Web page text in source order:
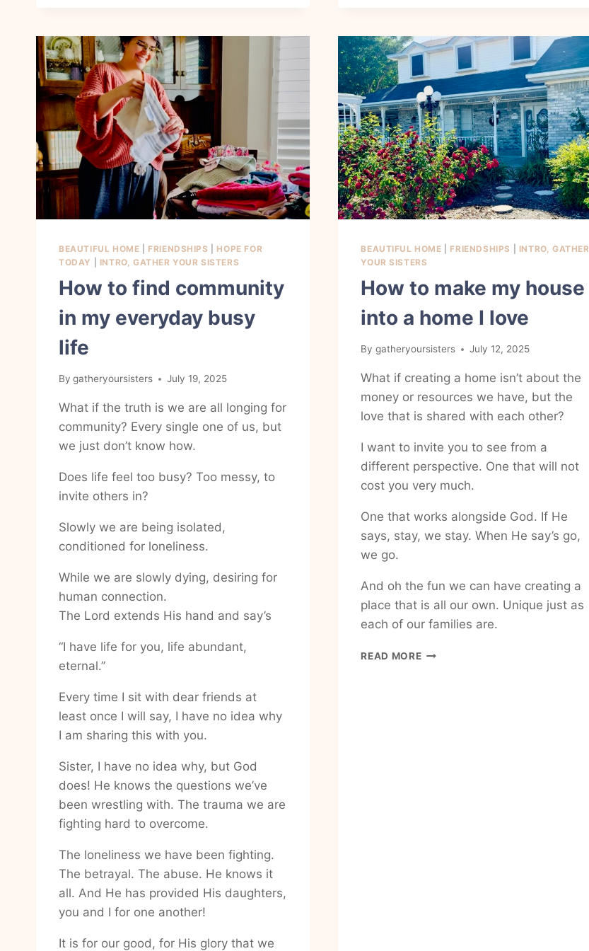
IN
MY
HEART
BEAUTIFUL HOME FRIENDSHIPS
HOPE FOR
TODAY
INTRO, GATHER YOUR SISTERS
How to find community
in my everyday busy
life
By gatheryoursisters July 19, 2025
What if the truth is we are all longing for
community? Every single one of us, but
we just don’t know how.
Does life feel too busy? Too messy, to
invite others in?
Slowly we are being isolated,
conditioned for loneliness.
While we are slowly dying, desiring for
human connection.
The Lord extends His hand and say’s
“I have life for you, life abundant,
eternal.”
Every time I sit with dear friends at
least once I will say, I have no idea why
I am sharing this with you.
Sister, I have no idea why, but God
does! He knows the questions we’ve
been wrestling with. The trauma we are
fighting hard to overcome.
The loneliness we have been fighting.
The betrayal. The abuse. He knows it
all. And He has provided His daughters,
you and I for one another!
It is for our good, for His glory that we
BEAUTIFUL HOME FRIENDSHIPS
INTRO, GATHER
YOUR SISTERS
How to make my house
into a home I love
By gatheryoursisters July 12, 2025
What if creating a home isn’t about the
money or resources we have, but the
love that is shared with each other?
I want to invite you to see from a
different perspective. One that will not
cost you very much.
One that works alongside God. If He
says, stay, we stay. When He say’s go,
we go.
And oh the fun we can have creating a
place that is all our own. Unique just as
each of our families are.
READ MOREHOW